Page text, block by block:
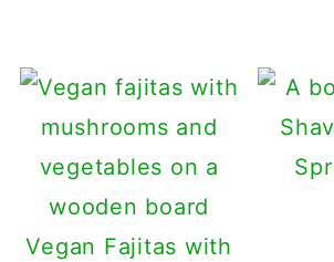
Vegan Fajitas with